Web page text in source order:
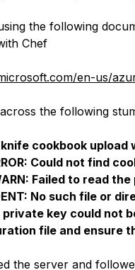
the following
Chef
en-us/
the following
cookbook upload
Could not find
Failed to read
No such file or
private key could
file and ensure
the server and